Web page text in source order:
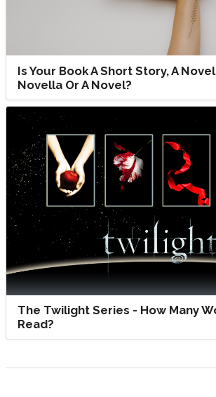
Is Your Book A Short Story, A
Novella Or A Novel?
The Twilight Series - How Many
Read?